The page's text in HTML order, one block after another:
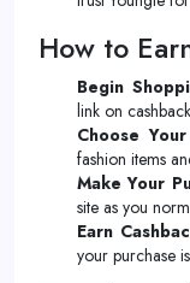
How to
Begin
link on
Choose
fashion items
Make Your
site as you
Earn
your purchase